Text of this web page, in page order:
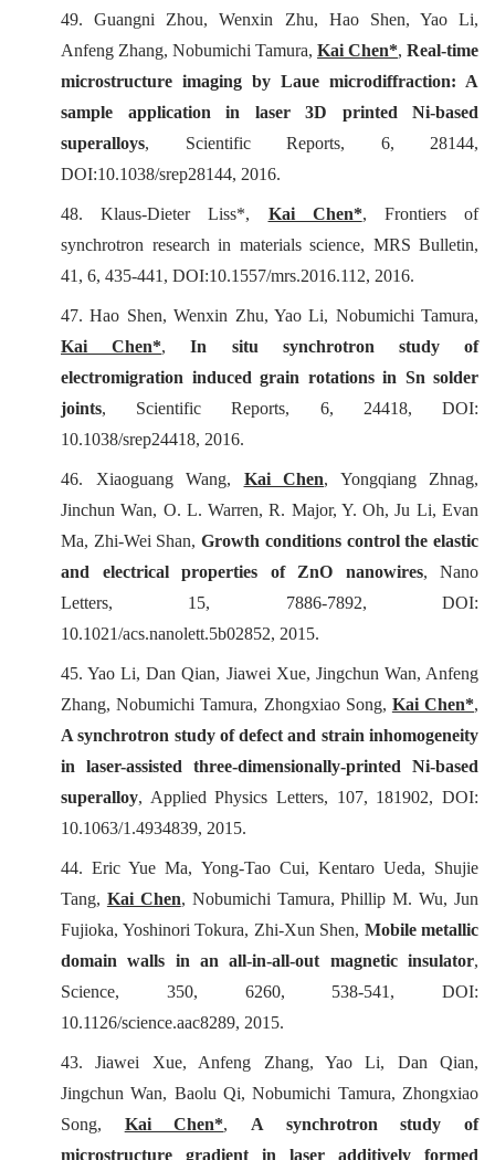
49. Guangni Zhou, Wenxin Zhu, Hao Shen, Yao Li,
Anfeng Zhang, Nobumichi Tamura, Kai Chen*, Real-time
microstructure imaging by Laue microdiffraction: A
sample application in laser 3D printed Ni-based
superalloys, Scientific Reports, 6, 28144,
DOI:10.1038/srep28144, 2016.
48. Klaus-Dieter Liss*, Kai Chen*, Frontiers of
synchrotron research in materials science, MRS Bulletin,
41, 6, 435-441, DOI:10.1557/mrs.2016.112, 2016.
47. Hao Shen, Wenxin Zhu, Yao Li, Nobumichi Tamura,
Kai Chen*,In situ synchrotron study of
electromigration induced grain rotations in Sn solder
joints, Scientific Reports, 6, 24418, DOI:
10.1038/srep24418, 2016.
46. Xiaoguang Wang, Kai Chen, Yongqiang Zhnag,
Jinchun Wan, O. L. Warren, R. Major, Y. Oh, Ju Li, Evan
Ma, Zhi-Wei Shan,Growth conditions control the elastic
and electrical properties of ZnO nanowires, Nano
Letters, 15, 7886-7892, DOI:
10.1021/acs.nanolett.5b02852, 2015.
45. Yao Li, Dan Qian, Jiawei Xue, Jingchun Wan, Anfeng
Zhang, Nobumichi Tamura, Zhongxiao Song, Kai Chen*,
A synchrotron study of defect and strain inhomogeneity
in laser-assisted three-dimensionally-printed Ni-based
superalloy, Applied Physics Letters, 107, 181902, DOI:
10.1063/1.4934839, 2015.
44. Eric Yue Ma, Yong-Tao Cui, Kentaro Ueda, Shujie
Tang, Kai Chen, Nobumichi Tamura, Phillip M. Wu, Jun
Fujioka, Yoshinori Tokura, Zhi-Xun Shen, Mobile metallic
domain walls in an all-in-all-out magnetic insulator,
Science, 350, 6260, 538-541, DOI:
10.1126/science.aac8289, 2015.
43. Jiawei Xue, Anfeng Zhang, Yao Li, Dan Qian,
Jingchun Wan, Baolu Qi, Nobumichi Tamura, Zhongxiao
Song, Kai Chen*, A synchrotron study of
microstructure gradient in laser additively formed